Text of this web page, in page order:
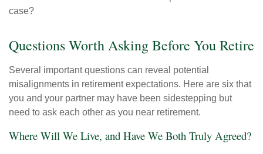
case?
Questions Worth Asking Before You Retire
Several important questions can reveal potential
misalignments in retirement expectations. Here are six that
you and your partner may have been sidestepping but
need to ask each other as you near retirement.
Where Will We Live, and Have We Both Truly Agreed?